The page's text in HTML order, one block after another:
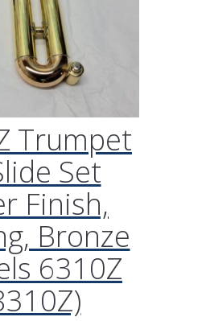
Trumpet
Set
Finish,
Bronze
6310Z